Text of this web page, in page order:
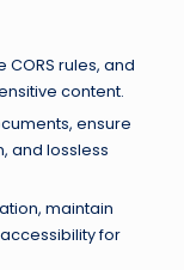
CORS rules, and
content.
ensure
and lossless
maintain
for